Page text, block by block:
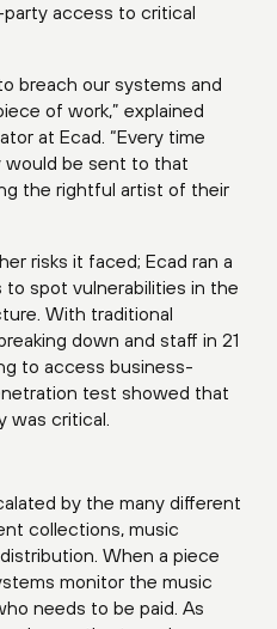
access to critical
breach our systems and
of work,” explained
at Ecad. “Every time
would be sent to that
the rightful artist of their
risks it faced; Ecad ran a
spot vulnerabilities in the
With traditional
down and staff in 21
to access business-
test showed that
was critical.
by the many different
collections, music
When a piece
monitor the music
needs to be paid. As